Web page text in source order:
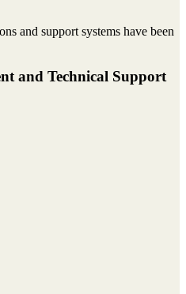
and support systems have been
and Technical Support